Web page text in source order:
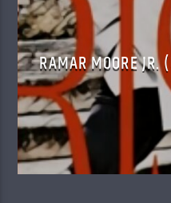
RAMAR MOORE JR.